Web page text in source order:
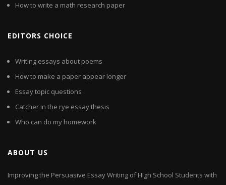
How to write a math research paper
EDITORS CHOICE
Writing essays about poems
How to make a paper appear longer
Essay topic questions
Catcher in the rye essay thesis
Who can do my homework
ABOUT US
Improving the Persuasive Essay Writing of High School Students with